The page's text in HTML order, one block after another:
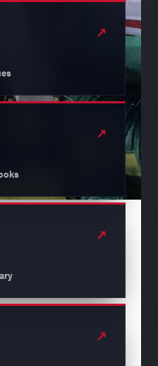
↗
↗
↗
↗